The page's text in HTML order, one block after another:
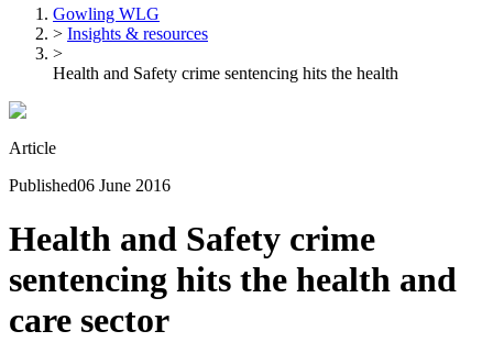
Gowling WLG
> Insights & resources
>
Health and Safety crime sentencing hits the health
Article
Published06 June 2016
Health and Safety crime
sentencing hits the health and
care sector